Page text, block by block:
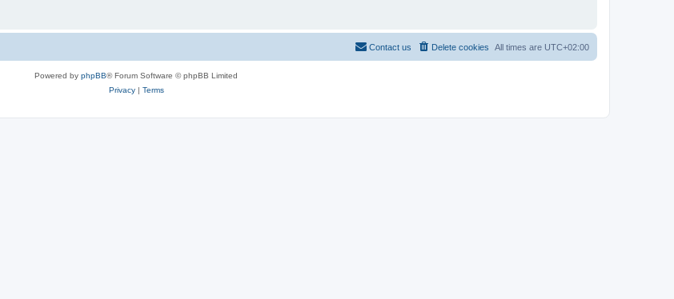
All times are UTC+02:00
Delete cookies
Contact us
Powered by phpBB® Forum Software © phpBB Limited
Privacy| Terms